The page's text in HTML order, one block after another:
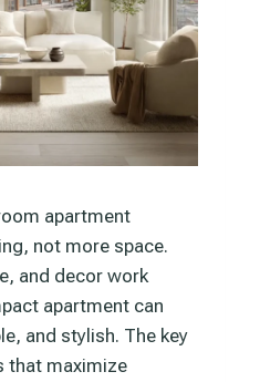
apartment
not more space.
and decor work
apartment can
and stylish. The key
that maximize